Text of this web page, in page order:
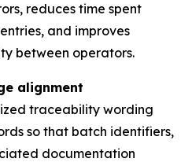
reduces time spent
and improves
between operators.
alignment
traceability wording
so that batch identifiers,
documentation